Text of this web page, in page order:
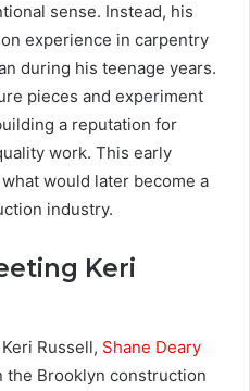
sense. Instead, his
experience in carpentry
during his teenage years.
pieces and experiment
a reputation for
work. This early
would later become a
industry.
Keri
Russell, Shane Deary
the Brooklyn construction